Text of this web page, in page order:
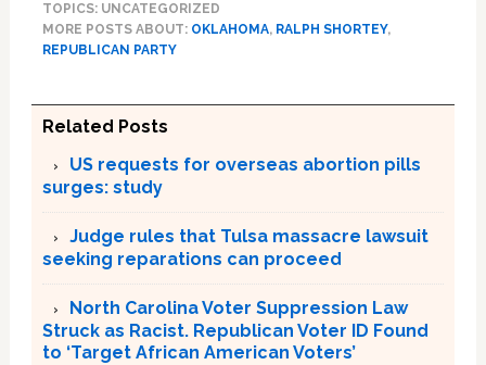
TOPICS: UNCATEGORIZED
MORE POSTS ABOUT: OKLAHOMA, RALPH SHORTEY,
REPUBLICAN PARTY
Related Posts
US requests for overseas abortion pills
surges: study
Judge rules that Tulsa massacre lawsuit
seeking reparations can proceed
North Carolina Voter Suppression Law
Struck as Racist. Republican Voter ID Found
to ‘Target African American Voters’